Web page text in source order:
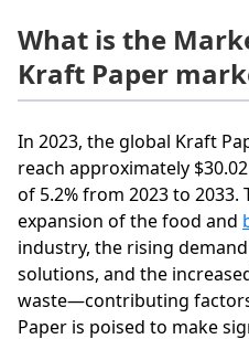
What is the
Kraft Paper
In 2023, the global Kraft
reach approximately
of 5.2% from 2023 to
expansion of the food and
industry, the rising
solutions, and the
waste—contributing
Paper is poised to make